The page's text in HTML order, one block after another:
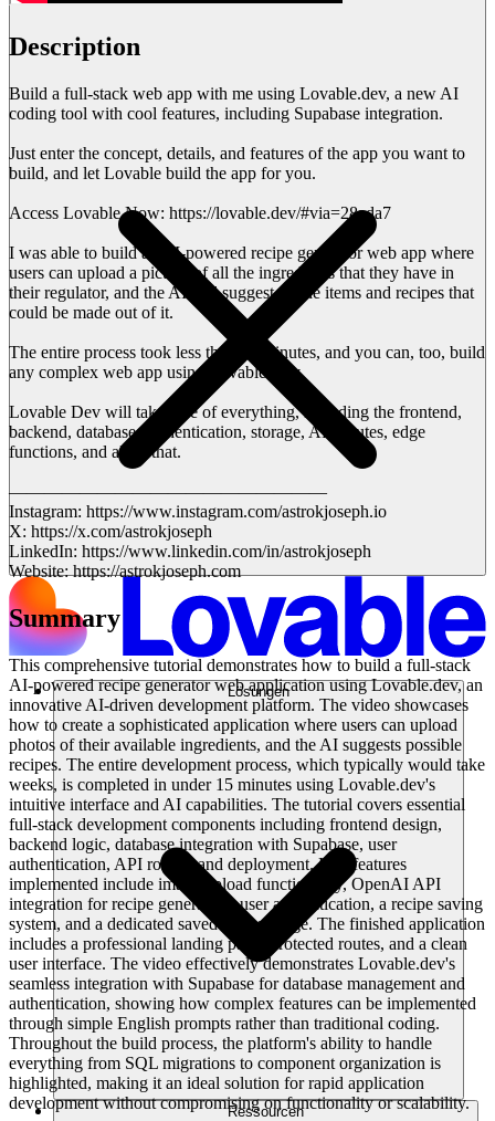
Lösungen
Ressourcen
Description
Build a full-stack web app with me using Lovable.dev, a new AI
coding tool with cool features, including Supabase integration.
Just enter the concept, details, and features of the app you want to
build, and let Lovable build the app for you.
Access Lovable Now: https://lovable.dev/#via=28ada7
I was able to build an AI-powered recipe generator web app where
users can upload a picture of all the ingredients that they have in
their regulator, and the AI will suggest all the items and recipes that
could be made out of it.
The entire process took less than 15 minutes, and you can, too, build
any complex web app using Lovable Dev.
Lovable Dev will take care of everything, including the frontend,
backend, database, authentication, storage, API routes, edge
functions, and all of that.
——————————————————
Instagram: https://www.instagram.com/astrokjoseph.io
X: https://x.com/astrokjoseph
LinkedIn: https://www.linkedin.com/in/astrokjoseph
Website: https://astrokjoseph.com
Summary
This comprehensive tutorial demonstrates how to build a full-stack
AI-powered recipe generator web application using Lovable.dev, an
innovative AI-driven development platform. The video showcases
how to create a sophisticated application where users can upload
photos of their available ingredients, and the AI suggests possible
recipes. The entire development process, which typically would take
weeks, is completed in under 15 minutes using Lovable.dev's
intuitive interface and AI capabilities. The tutorial covers essential
full-stack development components including frontend design,
backend logic, database integration with Supabase, user
authentication, API routes, and deployment. Key features
implemented include image upload functionality, OpenAI API
integration for recipe generation, user authentication, a recipe saving
system, and a dedicated saved recipes page. The finished application
includes a professional landing page, protected routes, and a clean
user interface. The video effectively demonstrates Lovable.dev's
seamless integration with Supabase for database management and
authentication, showing how complex features can be implemented
through simple English prompts rather than traditional coding.
Throughout the build process, the platform's ability to handle
everything from SQL migrations to component organization is
highlighted, making it an ideal solution for rapid application
development without compromising on functionality or scalability.